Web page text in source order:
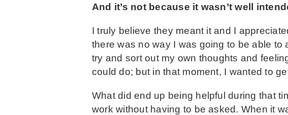
And it’s not because it wasn’t well
I truly believe they meant it and I
there was no way I was going to be able
try and sort out my own thoughts and
could do; but in that moment, I wanted to
What did end up being helpful during that
work without having to be asked. When it